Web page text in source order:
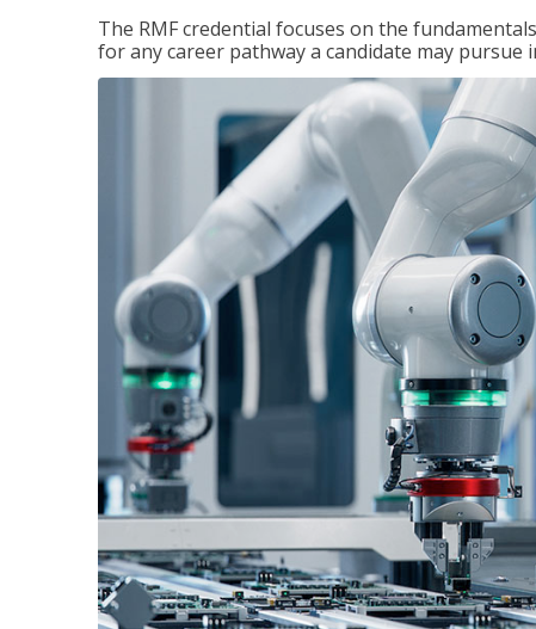
The RMF credential focuses on the
for any career pathway a candidate may pursue